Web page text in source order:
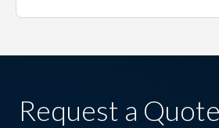
Request a Quote